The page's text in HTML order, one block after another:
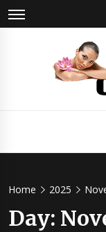
Skip
to
Home 2025
Day: